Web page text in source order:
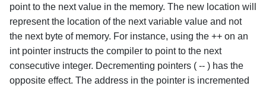
point to the next value in the memory. The new location will
represent the location of the next variable value and not
the next byte of memory. For instance, using the ++ on an
int pointer instructs the compiler to point to the next
consecutive integer. Decrementing pointers ( -- ) has the
opposite effect. The address in the pointer is incremented